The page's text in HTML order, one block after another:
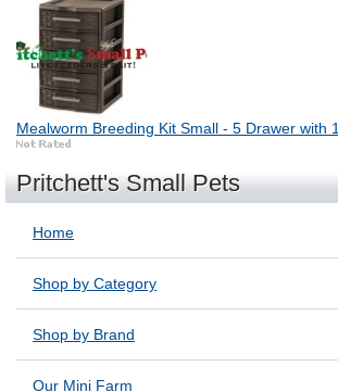
Mealworm Breeding Kit Small - 5 Drawer with
Pritchett's Small Pets
Home
Shop by Category
Shop by Brand
Our Mini Farm